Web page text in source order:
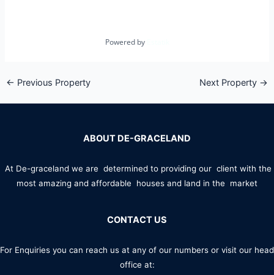
Powered by
← Previous Property Next Property →
ABOUT DE-GRACELAND
At De-graceland we are determined to providing our client with the
most amazing and affordable houses and land in the market
CONTACT US
For Enquiries you can reach us at any of our numbers or visit our head
office at: